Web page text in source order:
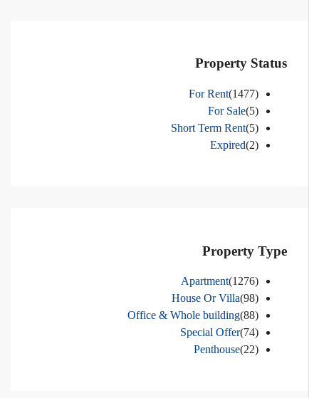
Property Status
For Rent(1477)
For Sale(5)
Short Term Rent(5)
Expired(2)
Property Type
Apartment(1276)
House Or Villa(98)
Office & Whole building(88)
Special Offer(74)
Penthouse(22)